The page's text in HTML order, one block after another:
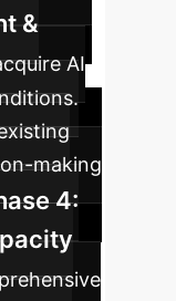
&
AI
making
4: